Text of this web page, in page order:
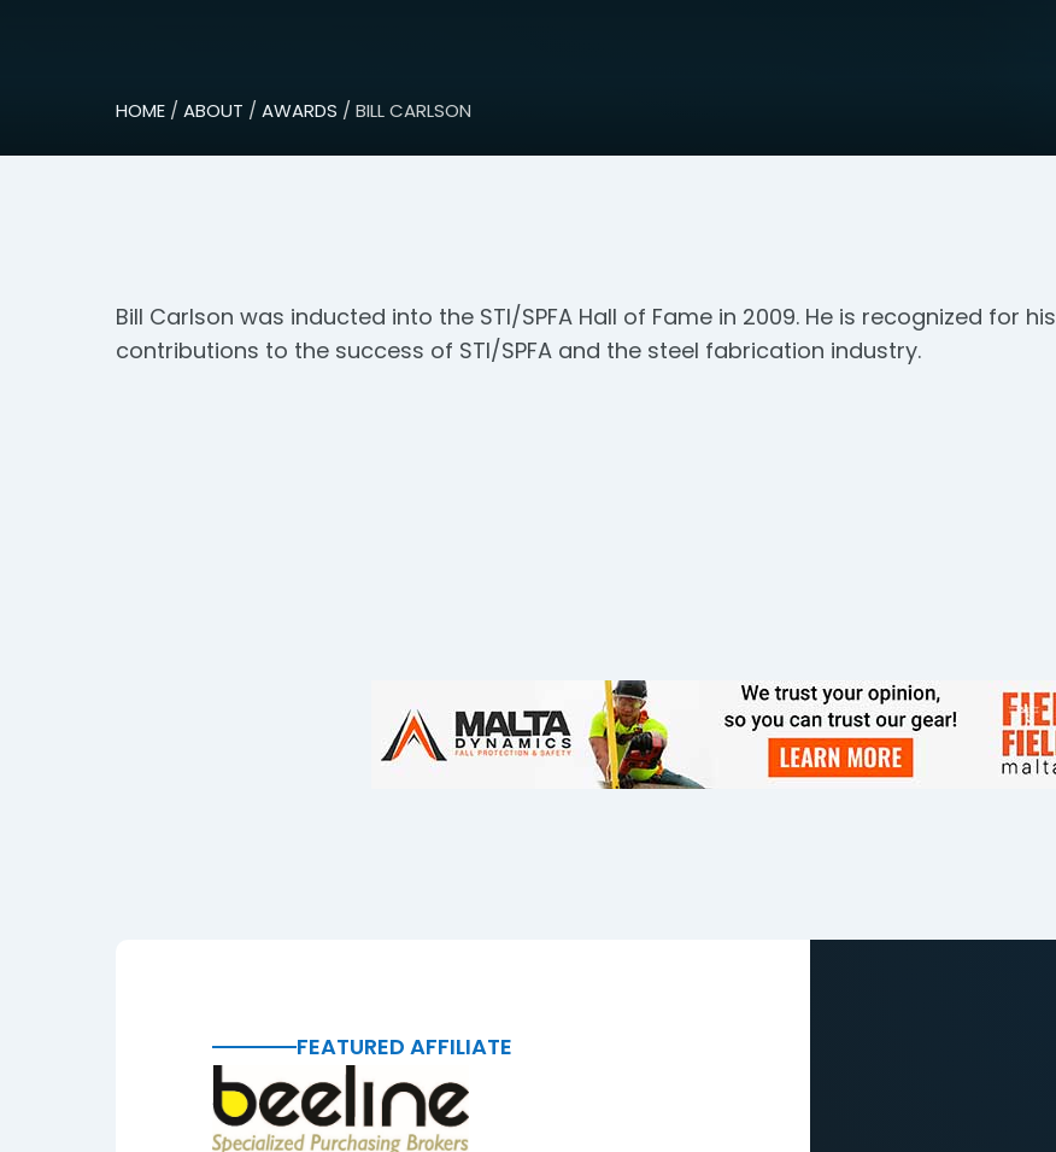
HOME / ABOUT / AWARDS / BILL CARLSON
Bill Carlson was inducted into the STI/SPFA Hall of Fame in 2009. He is recognized for his
contributions to the success of STI/SPFA and the steel fabrication industry.
FEATURED AFFILIATE